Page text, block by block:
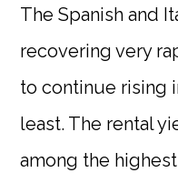
The Spanish and
recovering very
to continue rising
least. The rental
among the